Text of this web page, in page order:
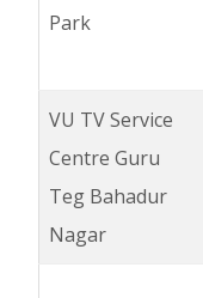
Park
VU TV Service
Centre Guru
Teg Bahadur
Nagar